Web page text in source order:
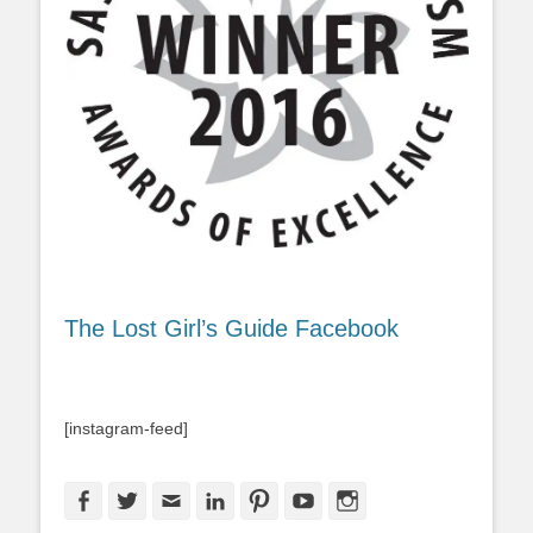
The Lost Girl’s Guide Facebook
[instagram-feed]
FacebookTwitterEmail LinkedInPinterestYouTube